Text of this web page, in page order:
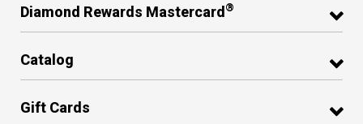
Diamond Rewards Mastercard ®
Catalog
Gift Cards